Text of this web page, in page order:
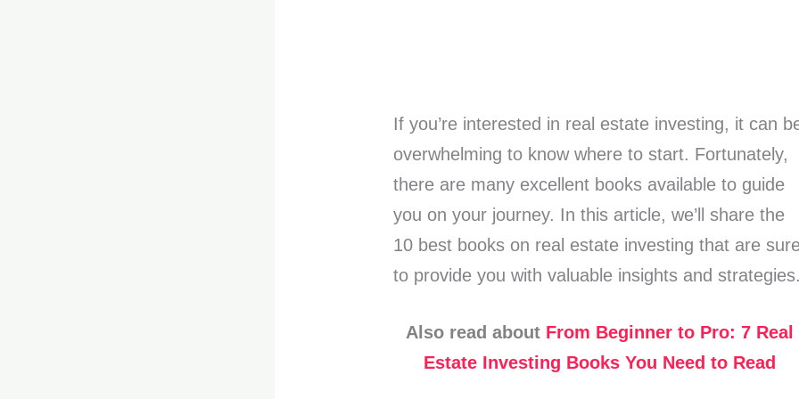
If you’re interested in real estate investing, it can
overwhelming to know where to start. Fortunately,
there are many excellent books available to guide
you on your journey. In this article, we’ll share the
10 best books on real estate investing that are
to provide you with valuable insights and strategies.
Also read about From Beginner to Pro: 7 Real
Estate Investing Books You Need to Read